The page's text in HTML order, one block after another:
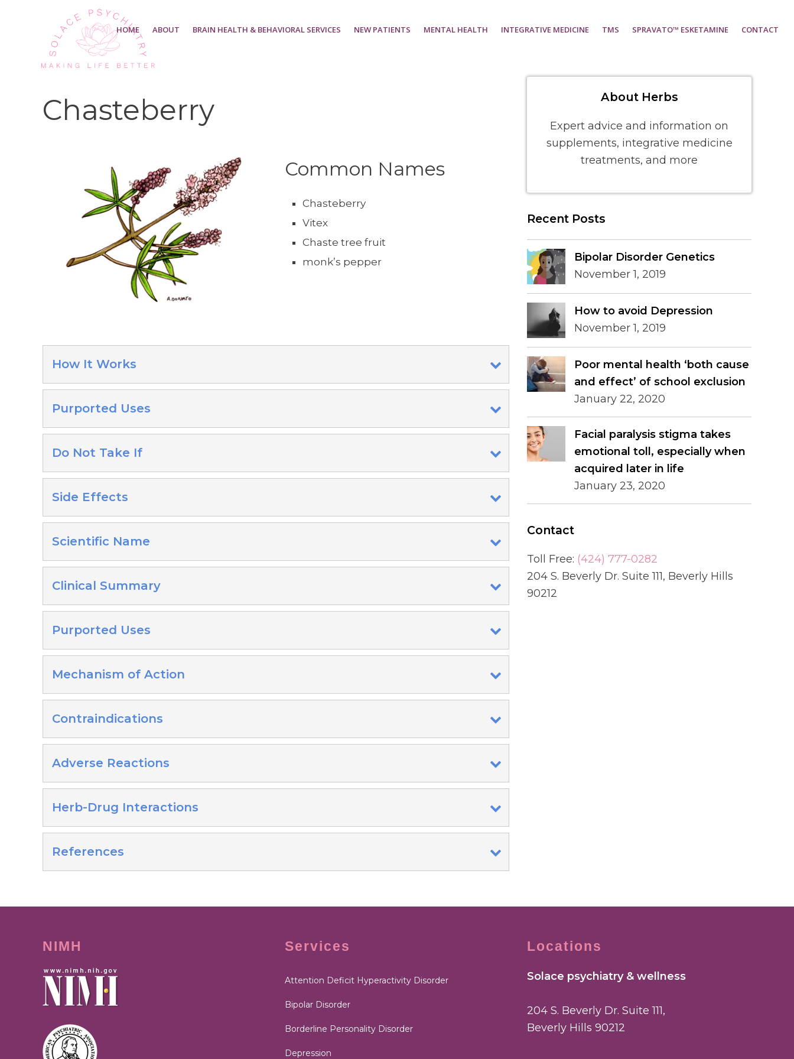
HOME ABOUT BRAIN HEALTH & BEHAVIORAL SERVICES NEW PATIENTS MENTAL HEALTH INTEGRATIVE MEDICINE TMS SPRAVATO™ ESKETAMINE CONTACT
Chasteberry
Common Names
Chasteberry
Vitex
Chaste tree fruit
monk’s pepper
How It Works
Purported Uses
Do Not Take If
Side Effects
Scientific Name
Clinical Summary
Purported Uses
Mechanism of Action
Contraindications
Adverse Reactions
Herb-Drug Interactions
References
About Herbs
Expert advice and information on
supplements, integrative medicine
treatments, and more
Recent Posts
Bipolar Disorder Genetics
November 1, 2019
How to avoid Depression
November 1, 2019
Poor mental health ‘both cause
and effect’ of school exclusion
January 22, 2020
Facial paralysis stigma takes
emotional toll, especially when
acquired later in life
January 23, 2020
Contact
Toll Free: (424) 777-0282
204 S. Beverly Dr. Suite 111, Beverly Hills
90212
NIMH Services
Attention Deficit Hyperactivity Disorder
Bipolar Disorder
Borderline Personality Disorder
Depression
Locations
Solace psychiatry & wellness
204 S. Beverly Dr. Suite 111,
Beverly Hills 90212